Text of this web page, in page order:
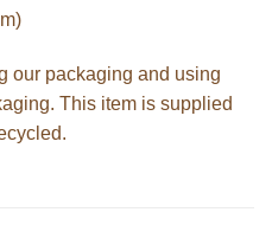
our packaging and using
This item is supplied